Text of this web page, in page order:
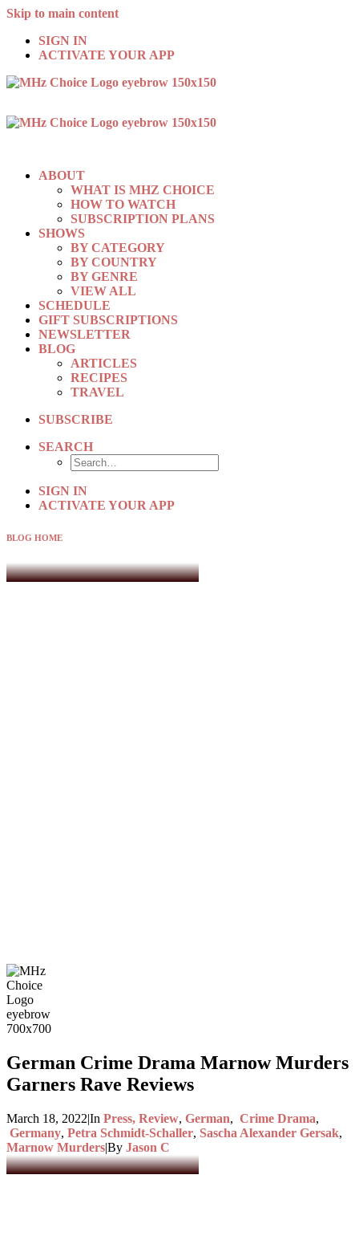
Skip to main content
SIGN IN
ACTIVATE YOUR APP
ABOUT
WHAT IS MHZ CHOICE
HOW TO WATCH
SUBSCRIPTION PLANS
SHOWS
BY CATEGORY
BY COUNTRY
BY GENRE
VIEW ALL
SCHEDULE
GIFT SUBSCRIPTIONS
NEWSLETTER
BLOG
ARTICLES
RECIPES
TRAVEL
SUBSCRIBE
SEARCH
SIGN IN
ACTIVATE YOUR APP
BLOG HOME
German Crime Drama Marnow Murders
Garners Rave Reviews
March 18, 2022|In Press, Review, German, Crime Drama,
Germany, Petra Schmidt-Schaller, Sascha Alexander Gersak,
Marnow Murders|By Jason C